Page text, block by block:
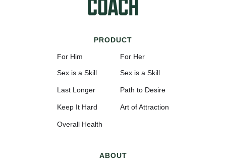
PRODUCT
For Him
Sex is a Skill
Last Longer
Keep It Hard
Overall Health
For Her
Sex is a Skill
Path to Desire
Art of Attraction
ABOUT